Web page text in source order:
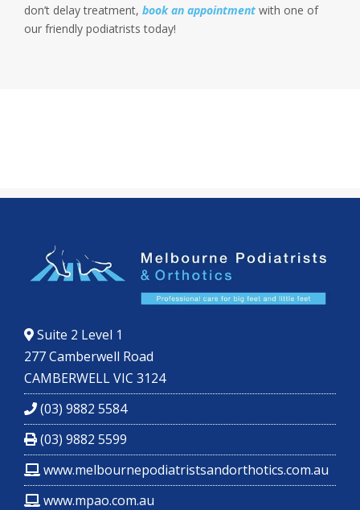
don’t delay treatment, book an appointmentwith one of
our friendly podiatrists today!
Suite 2 Level 1
277 Camberwell Road
CAMBERWELL VIC 3124
(03) 9882 5584
(03) 9882 5599
www.melbournepodiatristsandorthotics.com.au
www.mpao.com.au